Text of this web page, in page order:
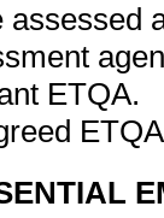
ETQA.